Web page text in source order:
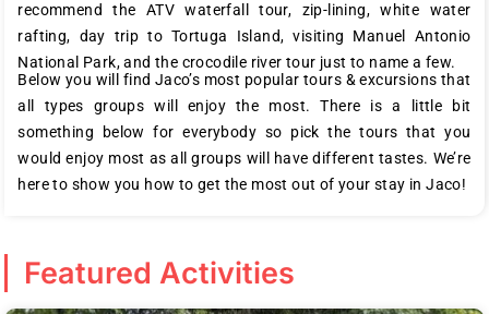
recommend the ATV waterfall tour, zip-lining, white water
rafting, day trip to Tortuga Island, visiting Manuel Antonio
National Park, and the crocodile river tour just to name a few.
Below you will find Jaco’s most popular tours & excursions that
all types groups will enjoy the most. There is a little bit
something below for everybody so pick the tours that you
would enjoy most as all groups will have different tastes. We’re
here to show you how to get the most out of your stay in Jaco!
Featured Activities